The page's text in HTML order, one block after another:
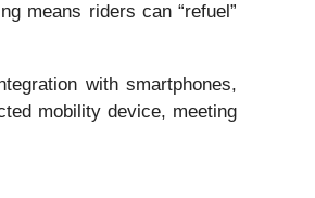
means riders can “refuel”
with smartphones,
mobility device, meeting